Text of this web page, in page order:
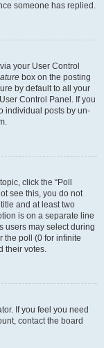
someone has replied.
your User Control
box on the posting
by default to all your
Control Panel. If you
individual posts by un-
click the “Poll
see this, you do not
and at least two
is on a separate line
users may select during
the poll (0 for infinite
their votes.
If you feel you need
contact the board